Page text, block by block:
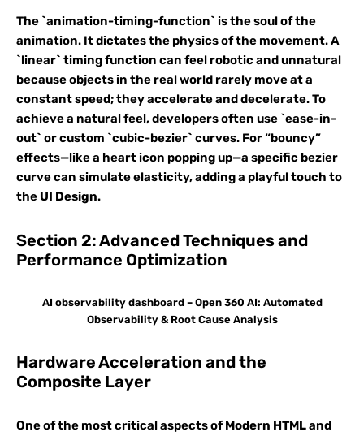
The `animation-timing-function` is the soul of the
animation. It dictates the physics of the movement. A
`linear` timing function can feel robotic and unnatural
because objects in the real world rarely move at a
constant speed; they accelerate and decelerate. To
achieve a natural feel, developers often use `ease-in-
out` or custom `cubic-bezier` curves. For “bouncy”
effects—like a heart icon popping up—a specific bezier
curve can simulate elasticity, adding a playful touch to
the UI Design.
Section 2: Advanced Techniques and
Performance Optimization
AI observability dashboard – Open 360 AI: Automated
Observability & Root Cause Analysis
Hardware Acceleration and the
Composite Layer
One of the most critical aspects ofModern HTMLand